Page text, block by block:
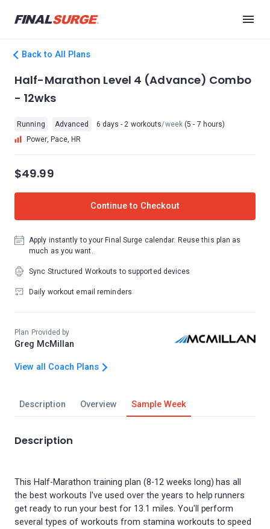
Back to All Plans
Description Overview Sample Week
Description
This Half-Marathon training plan (8-12 weeks long) has all
the best workouts I've used over the years to help runners
get ready to run your best for 13.1 miles. You'll perform
several types of workouts from stamina workouts to speed
Half-Marathon Level 4 (Advance) Combo
- 12wks
Running Advanced 6 days - 2 workouts/week(5 - 7 hours)
Power, Pace, HR
$49.99
Continue to Checkout
Apply instantly to your Final Surge calendar. Reuse this plan as
much as you want.
Sync Structured Workouts to supported devices
Daily workout email reminders
Plan Provided by
Greg McMillan
View all Coach Plans